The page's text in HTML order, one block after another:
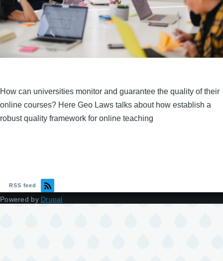
How can universities monitor and guarantee the quality of their
online courses? Here Geo Laws talks about how establish a
robust quality framework for online teaching
RSS feed
Powered by Drupal